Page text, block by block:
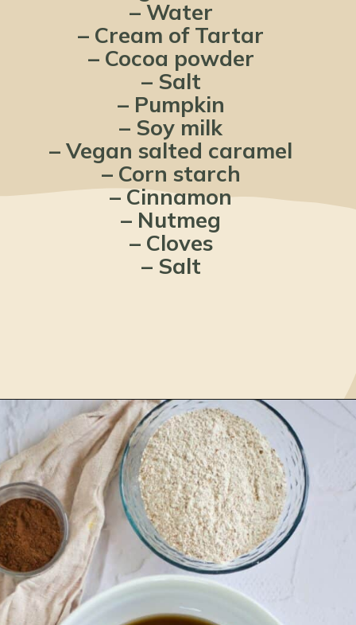
– Water
– Cream of Tartar
– Cocoa powder
– Salt
– Pumpkin
– Soy milk
– Vegan salted caramel
– Corn starch
– Cinnamon
– Nutmeg
– Cloves
– Salt
Opening